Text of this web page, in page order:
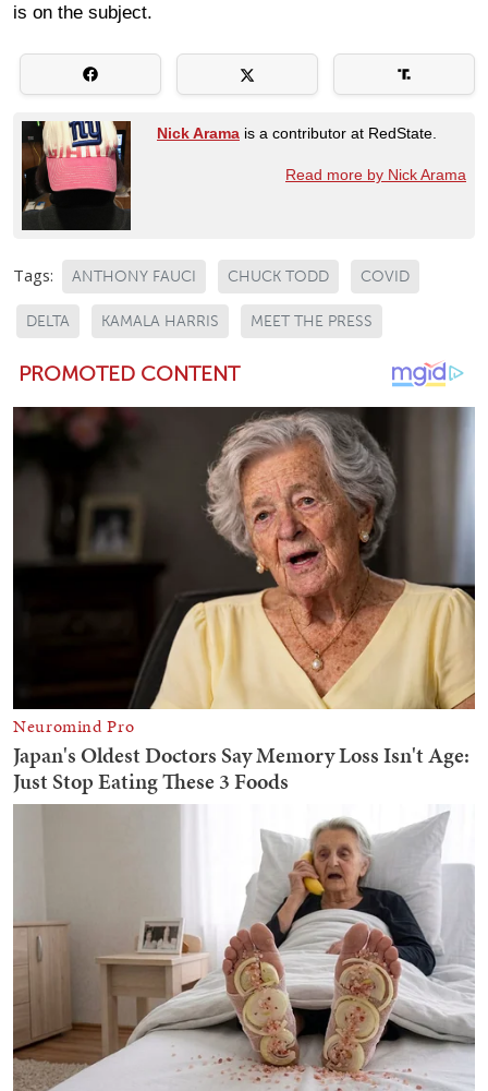
is on the subject.
Nick Arama is a contributor at RedState.
Read more by Nick Arama
Tags: ANTHONY FAUCI CHUCK TODD COVID
DELTA KAMALA HARRIS MEET THE PRESS